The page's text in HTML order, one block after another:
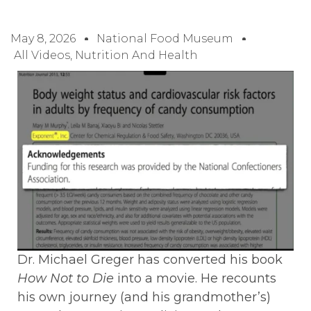
May 8, 2026
National Food Museum
All Videos, Nutrition And Health
Dr. Michael Greger has converted his book
How Not to Die into a movie. He recounts
his own journey (and his grandmother’s)